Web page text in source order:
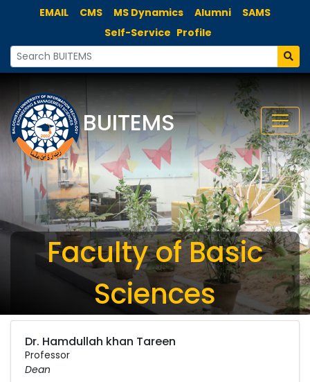
EMAIL CMS MS Dynamics Alumni
SAMS
Self-Service Profile
BUITEMS
Faculty of Basic
Sciences
Dr. Hamdullah khan Tareen
Professor
Dean